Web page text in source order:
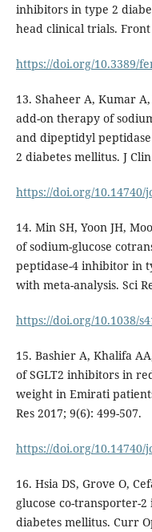
inhibitors in type 2
head clinical trials.
https://doi.org/10.3389/
13. Shaheer A, Kumar
add-on therapy of
and dipeptidyl
2 diabetes mellitus. J
https://doi.org/10.14740/
14. Min SH, Yoon JH,
of sodium-glucose
peptidase-4 inhibitor in
with meta-analysis. Sci
https://doi.org/10.1038/
15. Bashier A, Khalifa
of SGLT2 inhibitors in
weight in Emirati
Res 2017; 9(6): 499-507.
https://doi.org/10.14740/
16. Hsia DS, Grove O,
glucose co-transporter-
diabetes mellitus. Curr